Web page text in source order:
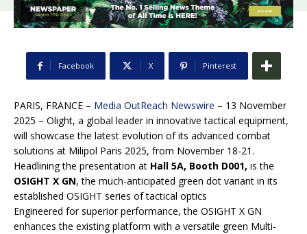
Facebook X Pinterest
PARIS, FRANCE – Media OutReach Newswire – 13 November
2025 – Olight, a global leader in innovative tactical equipment,
will showcase the latest evolution of its advanced combat
solutions at Milipol Paris 2025, from November 18-21.
Headlining the presentation at Hall 5A, Booth D001, is the
OSIGHT X GN, the much-anticipated green dot variant in its
established OSIGHT series of tactical optics
Engineered for superior performance, the OSIGHT X GN
enhances the existing platform with a versatile green Multi-